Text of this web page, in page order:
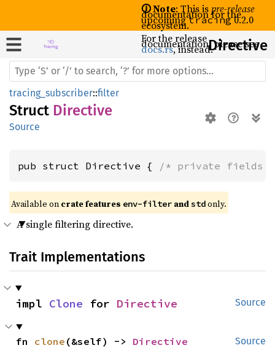
🛈 Note: This ispre-release
documentation for the
upcomingtracing0.2.0
ecosystem.
For the release
documentation, please see
docs.rs, instead.Directive
tracing_subscriber::filter
Struct Directive
Source
pub struct Directive { /* private fields
Available on crate features env-filter and std only.
A single filtering directive.
Trait Implementations
Source
impl Clone for Directive
Source
fn clone (&self) -> Directive